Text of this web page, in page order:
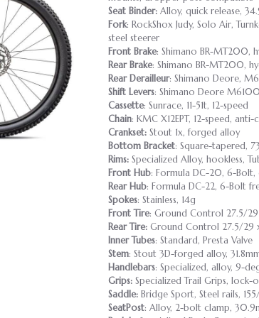
Seat Binder: Alloy, quick release,
Fork: RockShox Judy, Solo Air,
steel steerer
Front Brake: Shimano BR-MT200,
Rear Brake: Shimano BR-MT200,
Rear Derailleur: Shimano Deore,
Shift Levers: Shimano Deore
Cassette: Sunrace, 11-51t, 12-speed
Chain: KMC X12EPT, 12-speed,
Crankset: Stout 1x, forged alloy
Bottom Bracket: Square-tapered,
Rims: Specialized Alloy, hookless,
Front Hub: Formula DC-20, 6-
Rear Hub: Formula DC-22, 6-Bolt
Spokes: Stainless, 14g
Front Tire: Ground Control 27.5/
Rear Tire: Ground Control 27.5/29
Inner Tubes: Standard, Presta Valve
Stem: Stout 3D-forged alloy,
Handlebars: Specialized, alloy, 9-
Grips: Specialized Trail Grips, lock-
Saddle: Bridge Sport, Steel rails,
SeatPost: Alloy, 2-bolt clamp,